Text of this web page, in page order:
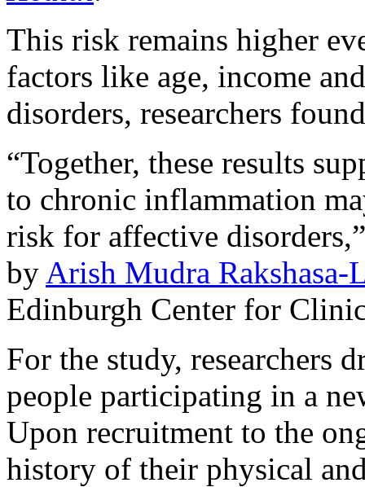
This risk remains higher
factors like age, income
disorders, researchers
“Together, these results
to chronic inflammation
risk for affective
by Arish Mudra Rakshasa-
Edinburgh Center for
For the study, researchers
people participating in a
Upon recruitment to the
history of their physical